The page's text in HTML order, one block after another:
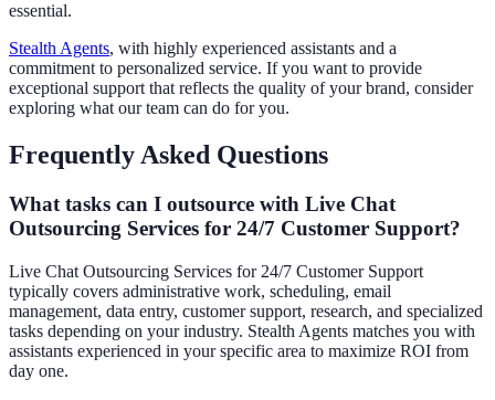
essential.
Stealth Agents, with highly experienced assistants and a
commitment to personalized service. If you want to provide
exceptional support that reflects the quality of your brand, consider
exploring what our team can do for you.
Frequently Asked Questions
What tasks can I outsource with Live Chat
Outsourcing Services for 24/7 Customer Support?
Live Chat Outsourcing Services for 24/7 Customer Support
typically covers administrative work, scheduling, email
management, data entry, customer support, research, and specialized
tasks depending on your industry. Stealth Agents matches you with
assistants experienced in your specific area to maximize ROI from
day one.